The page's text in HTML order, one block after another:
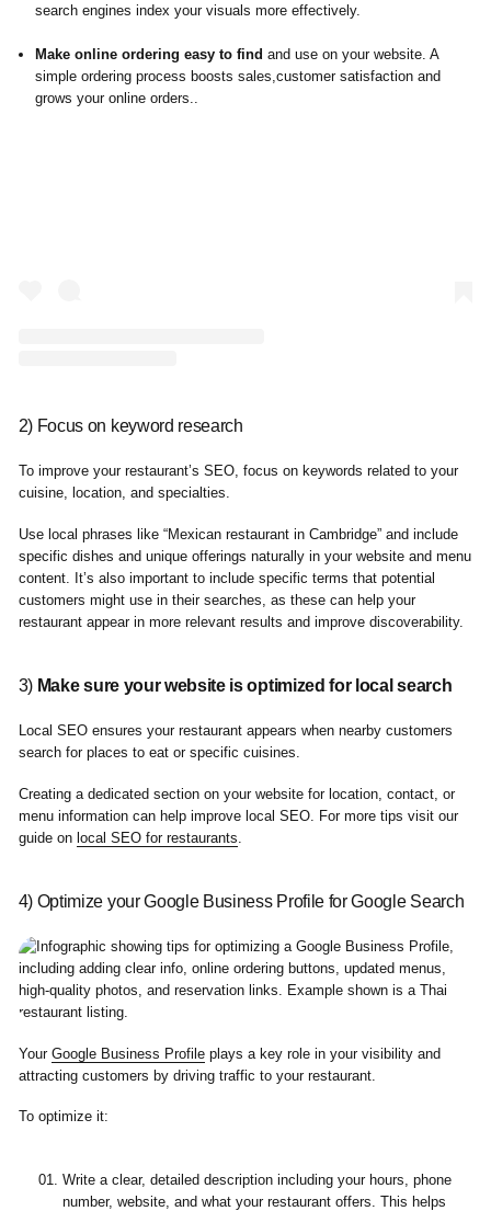
search engines index your visuals more effectively.
Make online ordering easy to find and use on your website. A
simple ordering process boosts sales,customer satisfaction and
grows your online orders..
2) Focus on keyword research
To improve your restaurant’s SEO, focus on keywords related to your
cuisine, location, and specialties.
Use local phrases like “Mexican restaurant in Cambridge” and include
specific dishes and unique offerings naturally in your website and menu
content. It’s also important to include specific terms that potential
customers might use in their searches, as these can help your
restaurant appear in more relevant results and improve discoverability.
3) Make sure your website is optimized for local search
Local SEO ensures your restaurant appears when nearby customers
search for places to eat or specific cuisines.
Creating a dedicated section on your website for location, contact, or
menu information can help improve local SEO. For more tips visit our
guide on local SEO for restaurants
4) Optimize your Google Business Profile for Google Search
Your Google Business Profileplays a key role in your visibility and
attracting customers by driving traffic to your restaurant.
To optimize it:
Write a clear, detailed description including your hours, phone
number, website, and what your restaurant offers. This helps